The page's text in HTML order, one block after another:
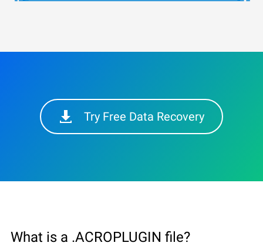
Try Free Data Recovery
What is a .ACROPLUGIN file?